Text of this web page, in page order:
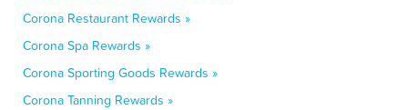
Corona Restaurant Rewards »
Corona Spa Rewards »
Corona Sporting Goods Rewards »
Corona Tanning Rewards »